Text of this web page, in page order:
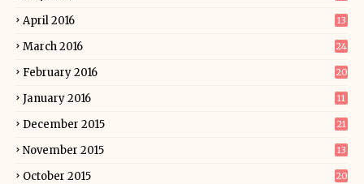
April 2016 13
March 2016 24
February 2016 20
January 2016 11
December 2015 21
November 2015 13
October 2015 20